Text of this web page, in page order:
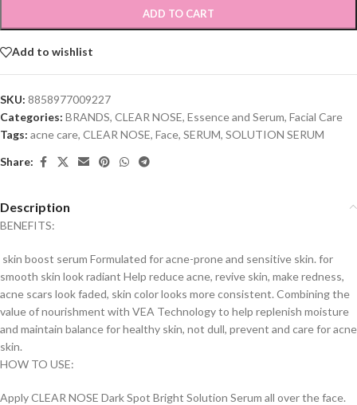
ADD TO CART
Add to wishlist
SKU: 8858977009227
Categories: BRANDS, CLEAR NOSE, Essence and Serum, Facial Care
Tags: acne care, CLEAR NOSE, Face, SERUM, SOLUTION SERUM
Share:
Description
BENEFITS:
skin boost serum Formulated for acne-prone and sensitive skin. for
smooth skin look radiant Help reduce acne, revive skin, make redness,
acne scars look faded, skin color looks more consistent. Combining the
value of nourishment with VEA Technology to help replenish moisture
and maintain balance for healthy skin, not dull, prevent and care for acne
skin.
HOW TO USE:
Apply CLEAR NOSE Dark Spot Bright Solution Serum all over the face.